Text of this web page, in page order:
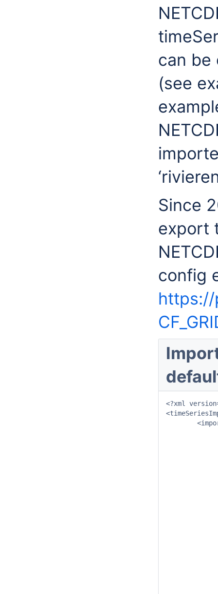
can be
(see
Since
export
config
https://
<?xml